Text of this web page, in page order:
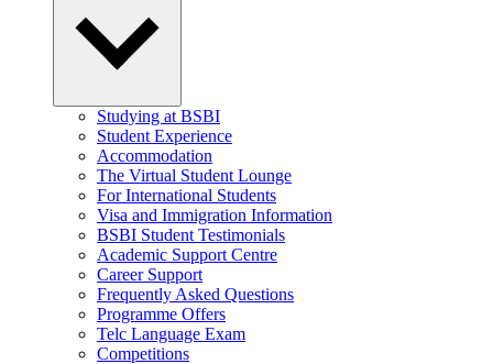
Studying at BSBI
Student Experience
Accommodation
The Virtual Student Lounge
For International Students
Visa and Immigration Information
BSBI Student Testimonials
Academic Support Centre
Career Support
Frequently Asked Questions
Programme Offers
Telc Language Exam
Competitions